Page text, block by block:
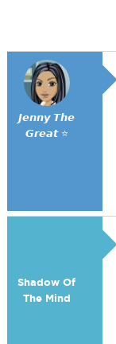
𝙅𝙚𝙣𝙣𝙮 𝙏𝙝𝙚
𝙂𝙧𝙚𝙖𝙩 ⭐
Shadow Of
The Mind